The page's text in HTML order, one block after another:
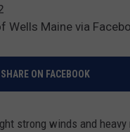
Wells Maine via
SHARE ON FACEBOOK
strong winds and